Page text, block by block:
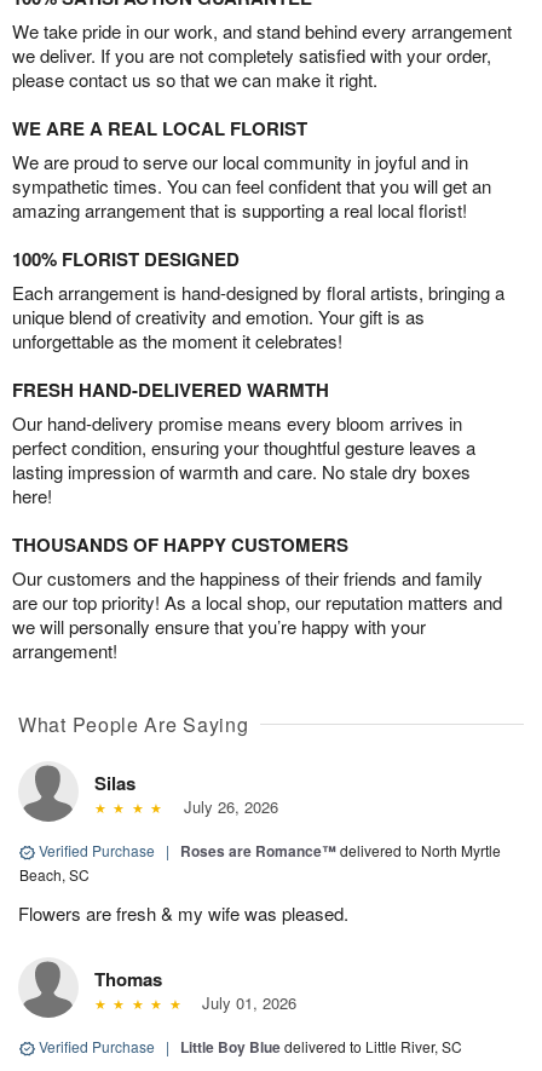
We take pride in our work, and stand behind every arrangement
we deliver. If you are not completely satisfied with your order,
please contact us so that we can make it right.
WE ARE A REAL LOCAL FLORIST
We are proud to serve our local community in joyful and in
sympathetic times. You can feel confident that you will get an
amazing arrangement that is supporting a real local florist!
100% FLORIST DESIGNED
Each arrangement is hand-designed by floral artists, bringing a
unique blend of creativity and emotion. Your gift is as
unforgettable as the moment it celebrates!
FRESH HAND-DELIVERED WARMTH
Our hand-delivery promise means every bloom arrives in
perfect condition, ensuring your thoughtful gesture leaves a
lasting impression of warmth and care. No stale dry boxes
here!
THOUSANDS OF HAPPY CUSTOMERS
Our customers and the happiness of their friends and family
are our top priority! As a local shop, our reputation matters and
we will personally ensure that you’re happy with your
arrangement!
What People Are Saying
Silas
July 26, 2026
Verified Purchase | Roses are Romance™delivered to North Myrtle
Beach, SC
Flowers are fresh & my wife was pleased.
Thomas
July 01, 2026
Verified Purchase | Little Boy Bluedelivered to Little River, SC